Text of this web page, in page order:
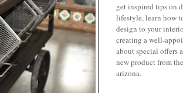
get inspired tips on
lifestyle, learn how
design to your
creating a well-
about special offers
new product from
arizona.